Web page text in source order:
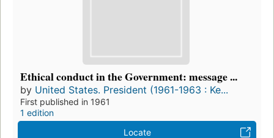
Ethical conduct in the Government: message ...
by United States. President (1961-1963 : Ke...
First published in 1961
1 edition
Locate